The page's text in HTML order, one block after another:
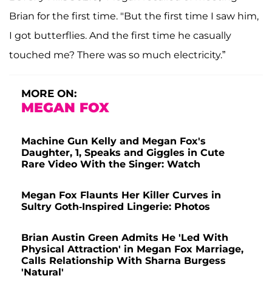
Brian for the first time. "But the first time I saw him,
I got butterflies. And the first time he casually
touched me? There was so much electricity.”
MORE ON:
MEGAN FOX
Machine Gun Kelly and Megan Fox's
Daughter, 1, Speaks and Giggles in Cute
Rare Video With the Singer: Watch
Megan Fox Flaunts Her Killer Curves in
Sultry Goth-Inspired Lingerie: Photos
Brian Austin Green Admits He 'Led With
Physical Attraction' in Megan Fox Marriage,
Calls Relationship With Sharna Burgess
'Natural'